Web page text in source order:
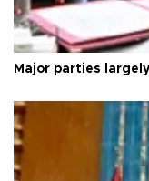
Major parties